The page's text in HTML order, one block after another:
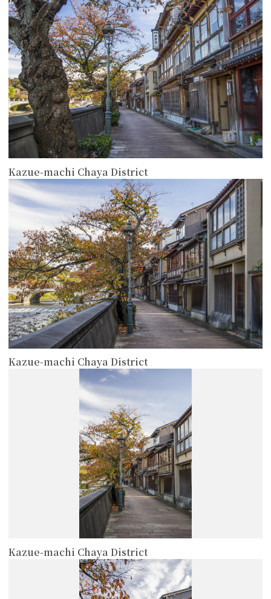
Kazue-machi Chaya District
Kazue-machi Chaya District
more
Kazue-machi Chaya District